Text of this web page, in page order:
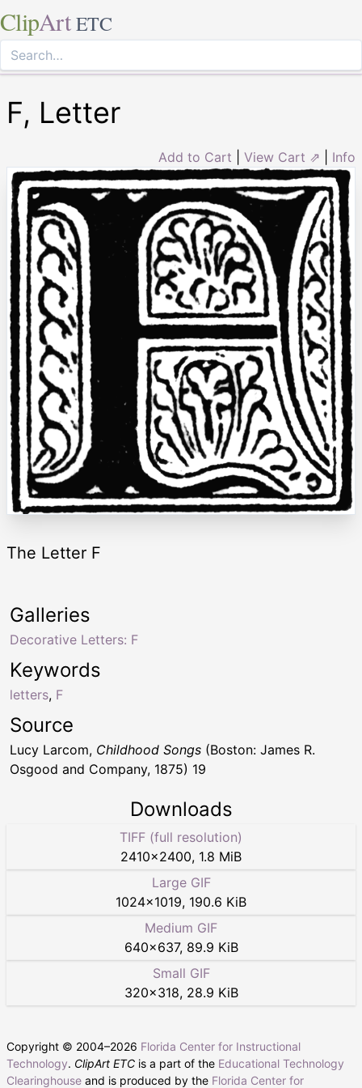
ClipArt ETC
F, Letter
Add to Cart View Cart ⇗ Info
The Letter F
Keywords
letters, F
Galleries
Decorative Letters: F
Source
Lucy Larcom, Childhood Songs (Boston: James R.
Osgood and Company, 1875) 19
Downloads
TIFF (full resolution)
2410×2400, 1.8 MiB
Large GIF
1024×1019, 190.6 KiB
Medium GIF
640×637, 89.9 KiB
Small GIF
320×318, 28.9 KiB
Copyright © 2004–2026 Florida Center for Instructional
Technology. ClipArt ETC is a part of the Educational Technology
Clearinghouse and is produced by the Florida Center for